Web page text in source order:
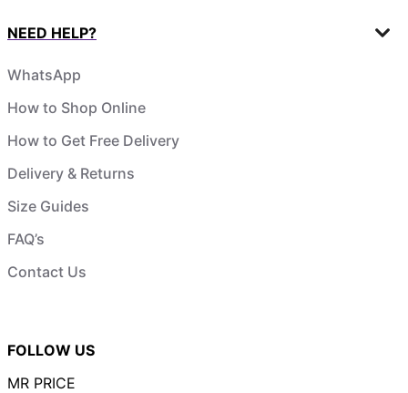
NEED HELP?
WhatsApp
How to Shop Online
How to Get Free Delivery
Delivery & Returns
Size Guides
FAQ’s
Contact Us
FOLLOW US
MR PRICE